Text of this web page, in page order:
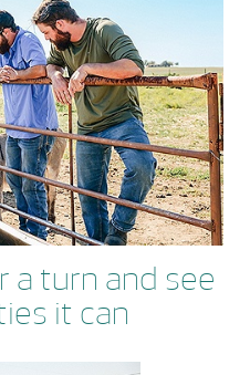
a turn and see
it can